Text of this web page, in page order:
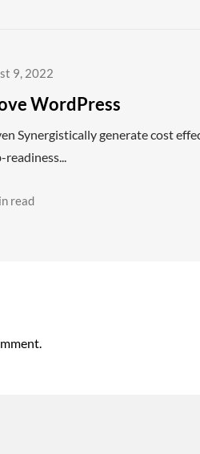
9, 2022
WordPress
Synergistically generate cost
read